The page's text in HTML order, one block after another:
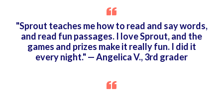
"Sprout teaches me how to read and say words,
and read fun passages. I love Sprout, and the
games and prizes make it really fun. I did it
every night." — Angelica V., 3rd grader